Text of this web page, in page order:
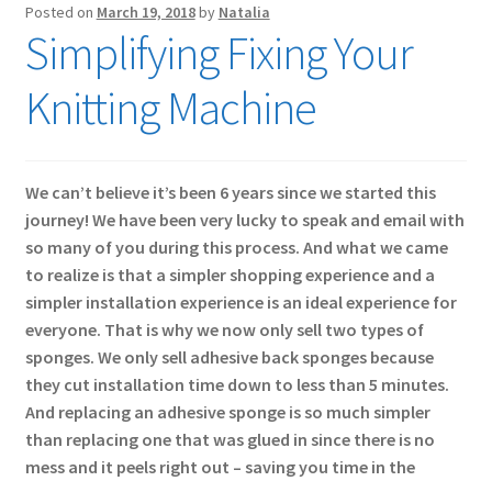
Posted on March 19, 2018by Natalia
Simplifying Fixing Your
Knitting Machine
We can’t believe it’s been 6 years since we started this
journey! We have been very lucky to speak and email with
so many of you during this process. And what we came
to realize is that a simpler shopping experience and a
simpler installation experience is an ideal experience for
everyone. That is why we now only sell two types of
sponges. We only sell adhesive back sponges because
they cut installation time down to less than 5 minutes.
And replacing an adhesive sponge is so much simpler
than replacing one that was glued in since there is no
mess and it peels right out – saving you time in the